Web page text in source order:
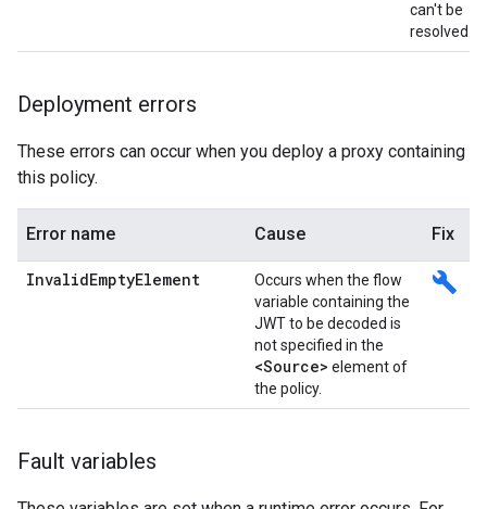
can't be
resolved.
Deployment errors
These errors can occur when you deploy a proxy containing
this policy.
Error name Cause Fix
InvalidEmptyElement
Occurs when the flow
variable containing the
JWT to be decoded is
not specified in the
<Source> element of
the policy.
build
Fault variables